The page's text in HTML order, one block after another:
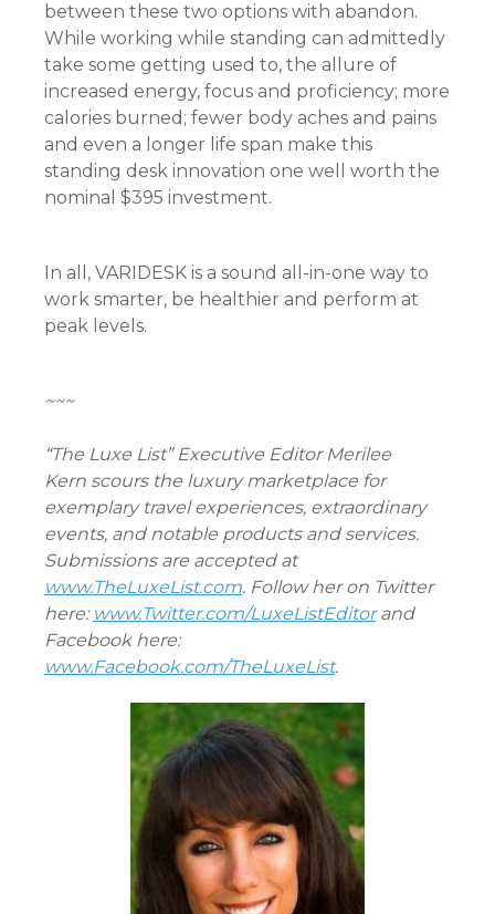
between these two options with abandon.
While working while standing can admittedly
take some getting used to, the allure of
increased energy, focus and proficiency; more
calories burned; fewer body aches and pains
and even a longer life span make this
standing desk innovation one well worth the
nominal $395 investment.
In all, VARIDESK is a sound all-in-one way to
work smarter, be healthier and perform at
peak levels.
~~~
“The Luxe List” Executive Editor Merilee
Kern scours the luxury marketplace for
exemplary travel experiences, extraordinary
events, and notable products and services.
Submissions are accepted at
www.TheLuxeList.com. Follow her on Twitter
here: www.Twitter.com/LuxeListEditorand
Facebook here:
www.Facebook.com/TheLuxeList.